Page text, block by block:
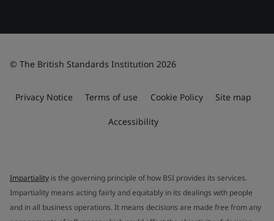
© The British Standards Institution 2026
Privacy Notice Terms of use Cookie Policy Site map
Accessibility
Impartiality is the governing principle of how BSI provides its services.
Impartiality means acting fairly and equitably in its dealings with people
and in all business operations. It means decisions are made free from any